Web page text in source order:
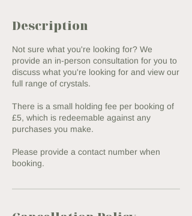
Description
Not sure what you're looking for? We
provide an in-person consultation for you to
discuss what you're looking for and view our
full range of crystals.
There is a small holding fee per booking of
£5, which is redeemable against any
purchases you make.
Please provide a contact number when
booking.